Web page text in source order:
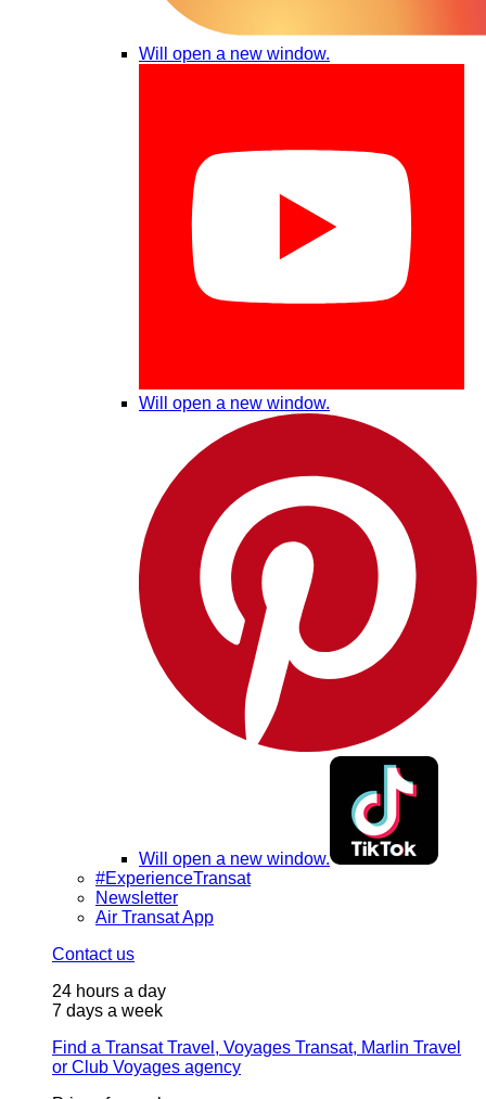
Will open a new window.
Will open a new window.
Will open a new window.
#ExperienceTransat
Newsletter
Air Transat App
Contact us
24 hours a day
7 days a week
Find a Transat Travel, Voyages Transat, Marlin Travel
or Club Voyages agency